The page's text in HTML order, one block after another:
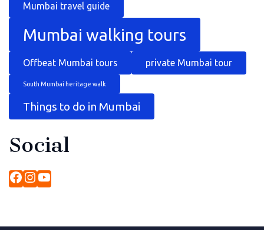
Mumbai travel guide
Mumbai walking tours
Offbeat Mumbai tours private Mumbai tour
South Mumbai heritage walk
Things to do in Mumbai
Social
Facebook
Instagram
YouTube